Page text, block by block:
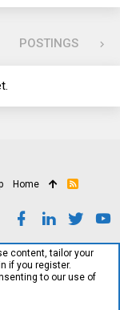
POSTINGS
Home
R
content, tailor your
if you register.
to our use of